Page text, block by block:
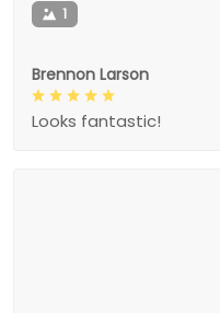
1
Brennon Larson
Looks fantastic!